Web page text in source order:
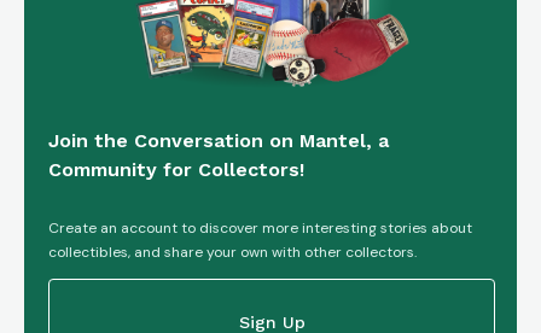
Join the Conversation on Mantel, a
Community for Collectors!
Create an account to discover more interesting stories about
collectibles, and share your own with other collectors.
Sign Up